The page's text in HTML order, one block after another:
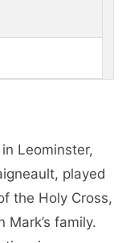
Leominster,
played
the Holy Cross,
family.